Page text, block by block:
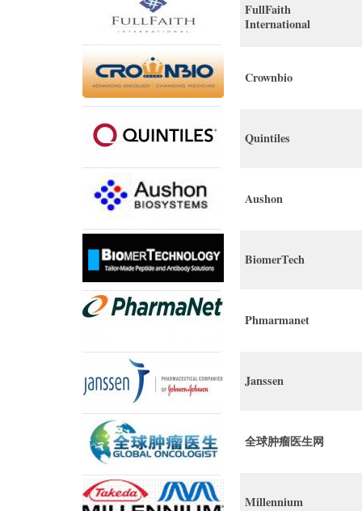
FullFaith
International
Crownbio
Quintiles
Aushon
BiomerTech
Phmarmanet
Janssen
全球肿瘤医生网
Millennium